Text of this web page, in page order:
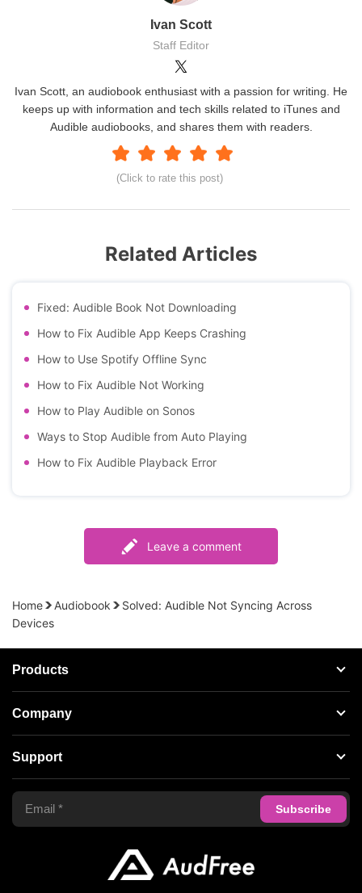
Ivan Scott
Staff Editor
(Click to rate this post)
Ivan Scott, an audiobook enthusiast with a passion for writing. He
keeps up with information and tech skills related to iTunes and
Audible audiobooks, and shares them with readers.
Related Articles
Fixed: Audible Book Not Downloading
How to Fix Audible App Keeps Crashing
How to Use Spotify Offline Sync
How to Fix Audible Not Working
How to Play Audible on Sonos
Ways to Stop Audible from Auto Playing
How to Fix Audible Playback Error
Leave a comment
Home Audiobook
Solved: Audible Not Syncing Across
Devices
Products
Streaming Audio Recorder
Spotify Music Converter
Tidal Music Converter
Audible Converter
Company
About AudFree
Terms of Use
Privacy Policy
Business
Support
Support Center
FAQS